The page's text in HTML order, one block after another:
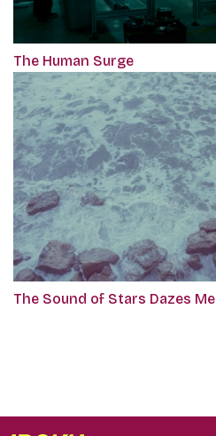
The Human Surge
The Sound of Stars Dazes Me